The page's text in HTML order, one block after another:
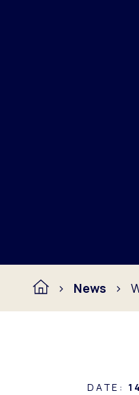
News
DATE: